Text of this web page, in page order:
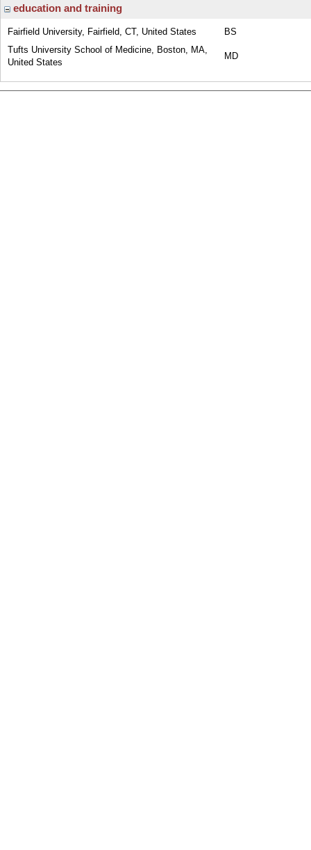
education and training
Fairfield University, Fairfield, CT, United States
BS
Tufts University School of Medicine, Boston, MA,
United States
MD